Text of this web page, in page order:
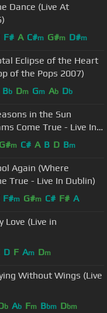
Dance (Live At
F# A C#m G#m D#m
Eclipse of the Heart
of the Pops 2007)
Bb Dm Gm Ab Db
in the Sun
Come True - Live In
G#m C# A B D Bm
Again (Where
True - Live In Dublin)
F#m G#m C# F# A
Love (Live in
D F Am Dm
Without Wings (Live
b Ab Fm Bbm Dbm